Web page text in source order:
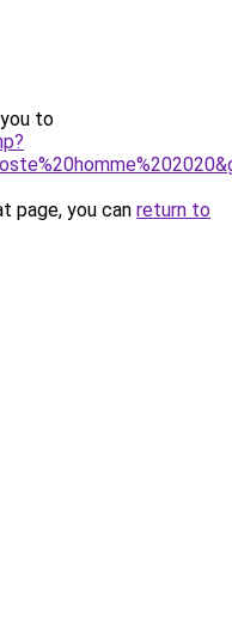
to
page, you can return to